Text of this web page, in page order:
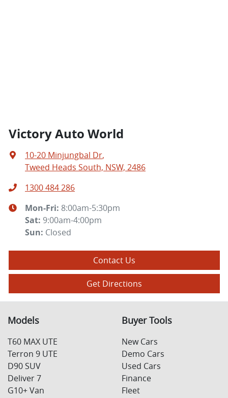
Victory Auto World
10-20 Minjungbal Dr,
Tweed Heads South, NSW, 2486
1300 484 286
Mon-Fri: 8:00am-5:30pm
Sat: 9:00am-4:00pm
Sun: Closed
Contact Us
Get Directions
Models
T60 MAX UTE
Terron 9 UTE
D90 SUV
Deliver 7
G10+ Van
Buyer Tools
New Cars
Demo Cars
Used Cars
Finance
Fleet